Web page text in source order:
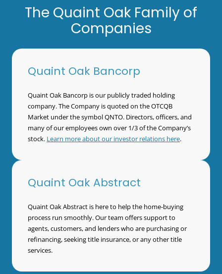
The Quaint Oak Family of
Companies
Quaint Oak Bancorp
Quaint Oak Bancorp is our publicly traded holding
company. The Company is quoted on the OTCQB
Market under the symbol QNTO. Directors, officers, and
many of our employees own over 1/3 of the Company’s
stock. Learn more about our investor relations here.
Quaint Oak Abstract
Quaint Oak Abstract is here to help the home-buying
process run smoothly. Our team offers support to
agents, customers, and lenders who are purchasing or
refinancing, seeking title insurance, or any other title
services.